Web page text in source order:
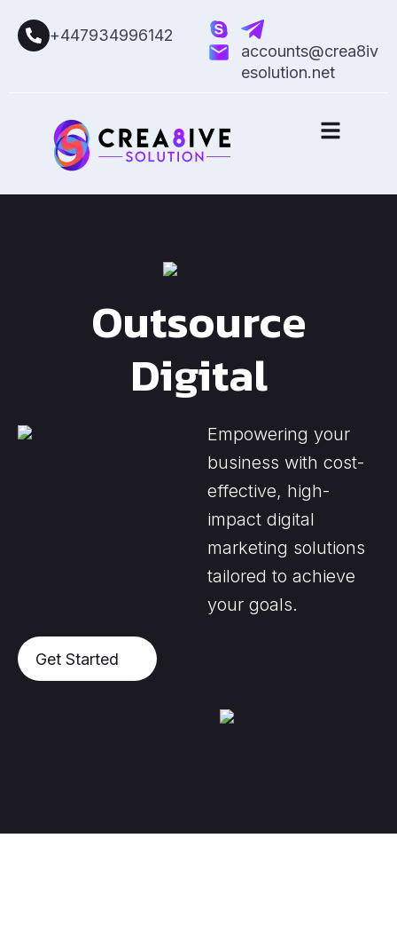
+447934996142
accounts@crea8iv
esolution.net
Outsource
Digital
Empowering your
business with cost-
effective, high-
impact digital
marketing solutions
tailored to achieve
your goals.
Get Started